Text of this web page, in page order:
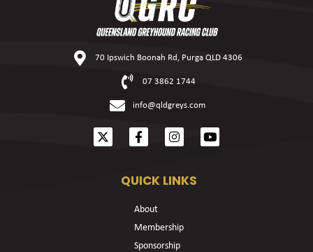
70 Ipswich Boonah Rd, Purga QLD 4306
07 3862 1744
info@qldgreys.com
QUICK LINKS
About
Membership
Sponsorship